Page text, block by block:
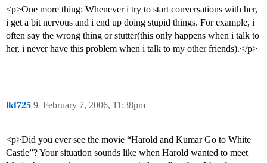
<p>One more thing: Whenever i try to start conversations with her,
i get a bit nervous and i end up doing stupid things. For example, i
often say the wrong thing or stutter(this only happens when i talk to
her, i never have this problem when i talk to my other friends).</p>
lkf725 February 7, 2006, 11:38pm
9
<p>Did you ever see the movie “Harold and Kumar Go to White
Castle”? Your situation sounds like when Harold wanted to meet